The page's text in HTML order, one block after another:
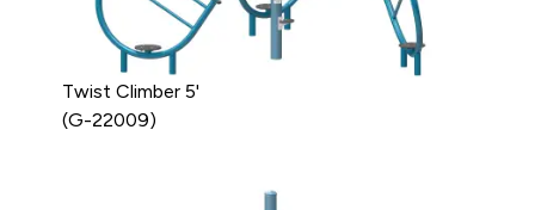
Twist Climber 5'
(G-22009)